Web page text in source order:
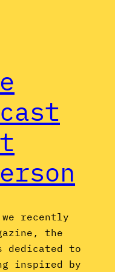
we recently
the
to
inspired by